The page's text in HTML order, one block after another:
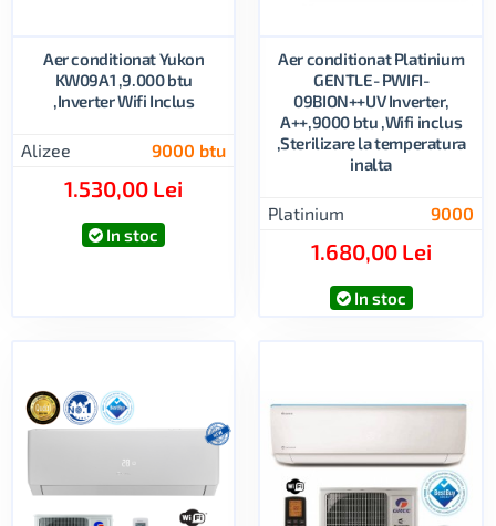
Alizee 9000 btu
Aer conditionat Yukon
KW09A1 ,9.000 btu
,Inverter Wifi Inclus
1.530,00 Lei
In stoc
Platinium 9000
Aer conditionat Platinium
GENTLE- PWIFI-
09BION++UV Inverter,
A++,9000 btu ,Wifi inclus
,Sterilizare la temperatura
inalta
1.680,00 Lei
In stoc